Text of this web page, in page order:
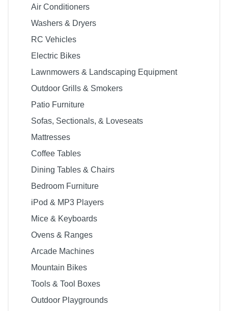
Air Conditioners
Washers & Dryers
RC Vehicles
Electric Bikes
Lawnmowers & Landscaping Equipment
Outdoor Grills & Smokers
Patio Furniture
Sofas, Sectionals, & Loveseats
Mattresses
Coffee Tables
Dining Tables & Chairs
Bedroom Furniture
iPod & MP3 Players
Mice & Keyboards
Ovens & Ranges
Arcade Machines
Mountain Bikes
Tools & Tool Boxes
Outdoor Playgrounds